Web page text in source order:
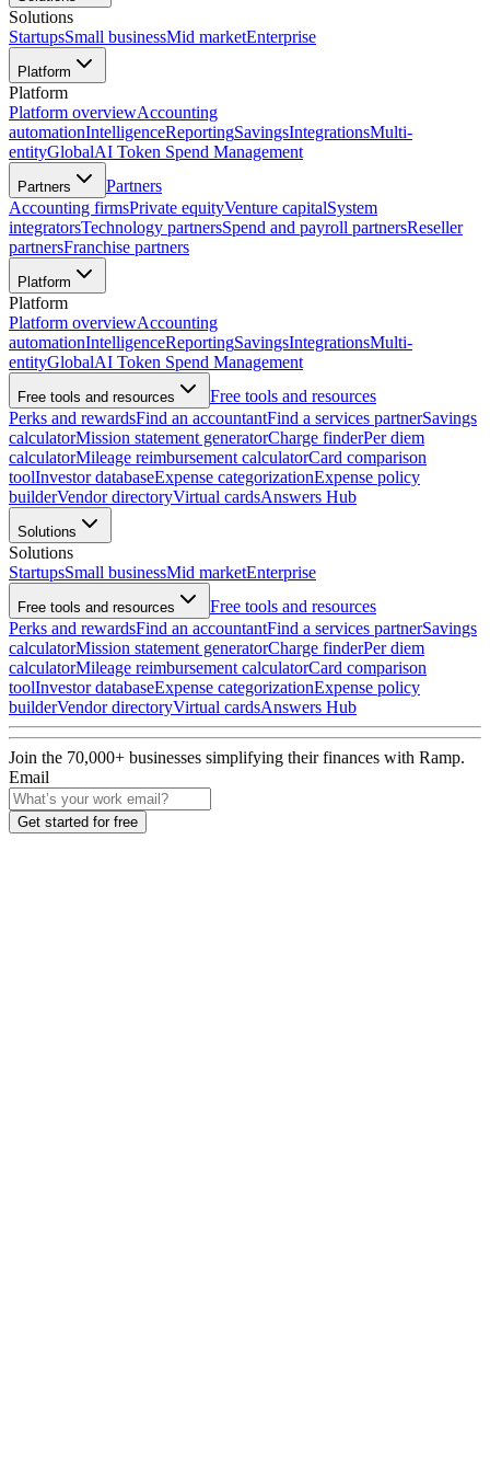
Solutions
StartupsSmall businessMid marketEnterprise
Platform
Platform
Platform overviewAccounting
automationIntelligenceReportingSavingsIntegrationsMulti-
entityGlobalAI Token Spend Management
Partners
Partners
Accounting firmsPrivate equityVenture capitalSystem
integratorsTechnology partnersSpend and payroll partnersReseller
partnersFranchise partners
Platform
Platform
Platform overviewAccounting
automationIntelligenceReportingSavingsIntegrationsMulti-
entityGlobalAI Token Spend Management
Free tools and resources
Free tools and resources
Perks and rewardsFind an accountantFind a services partnerSavings
calculatorMission statement generatorCharge finderPer diem
calculatorMileage reimbursement calculatorCard comparison
toolInvestor databaseExpense categorizationExpense policy
builderVendor directoryVirtual cardsAnswers Hub
Solutions
Solutions
StartupsSmall businessMid marketEnterprise
Free tools and resources
Free tools and resources
Perks and rewardsFind an accountantFind a services partnerSavings
calculatorMission statement generatorCharge finderPer diem
calculatorMileage reimbursement calculatorCard comparison
toolInvestor databaseExpense categorizationExpense policy
builderVendor directoryVirtual cardsAnswers Hub
Join the 70,000+ businesses simplifying their finances with Ramp.
Email
Get started for free